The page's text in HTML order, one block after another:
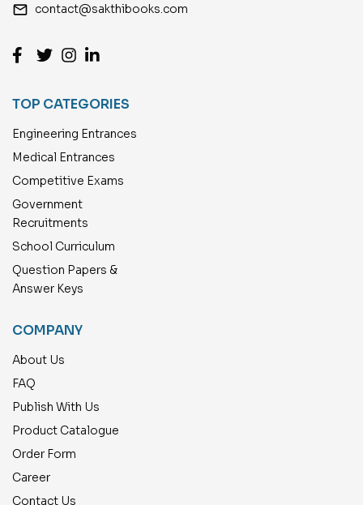
email contact@sakthibooks.com
TOP CATEGORIES
Engineering Entrances
Medical Entrances
Competitive Exams
Government
Recruitments
School Curriculum
Question Papers &
Answer Keys
COMPANY
About Us
FAQ
Publish With Us
Product Catalogue
Order Form
Career
Contact Us